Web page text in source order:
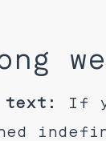
text:
If